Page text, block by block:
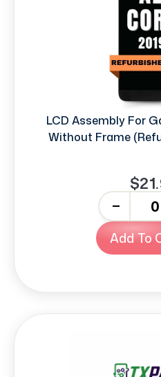
LCD Assembly For
Without Frame
+
Add